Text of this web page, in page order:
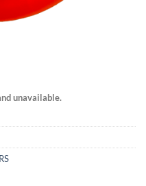
unavailable.